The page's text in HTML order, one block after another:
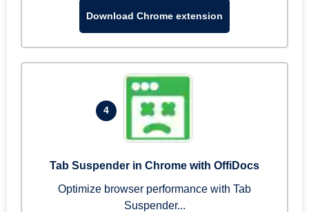
Download Chrome extension
4
Tab Suspender in Chrome with OffiDocs
Optimize browser performance with Tab
Suspender...